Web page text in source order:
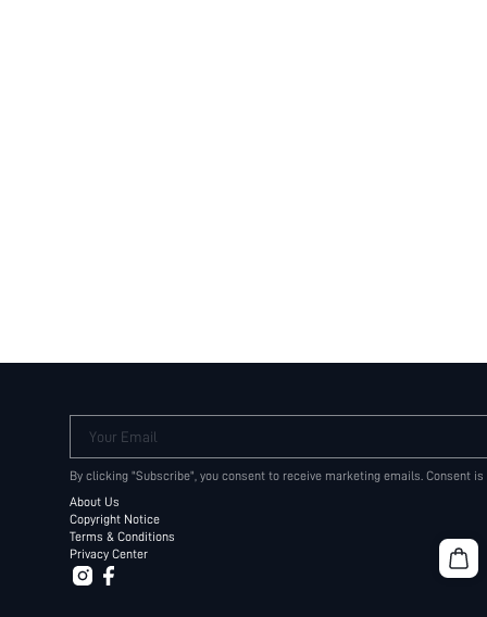
Your Email
By clicking "Subscribe", you consent to receive marketing emails. Consent
About Us
Copyright Notice
Terms & Conditions
Privacy Center